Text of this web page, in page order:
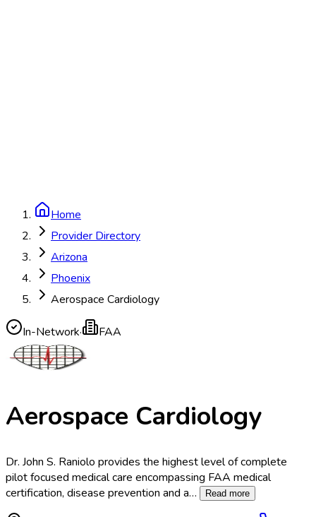
Home
Provider Directory
Arizona
Phoenix
Aerospace Cardiology
In-Network· FAA
Aerospace Cardiology
Dr. John S. Raniolo provides the highest level of complete
pilot focused medical care encompassing FAA medical
certification, disease prevention and a… Read more